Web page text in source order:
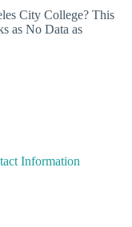
City College? This
as No Data as
Information